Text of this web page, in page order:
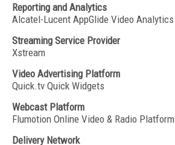
Reporting and Analytics
Alcatel-Lucent AppGlide Video Analytics
Streaming Service Provider
Xstream
Video Advertising Platform
Quick.tv Quick Widgets
Webcast Platform
Flumotion Online Video & Radio Platform
Delivery Network